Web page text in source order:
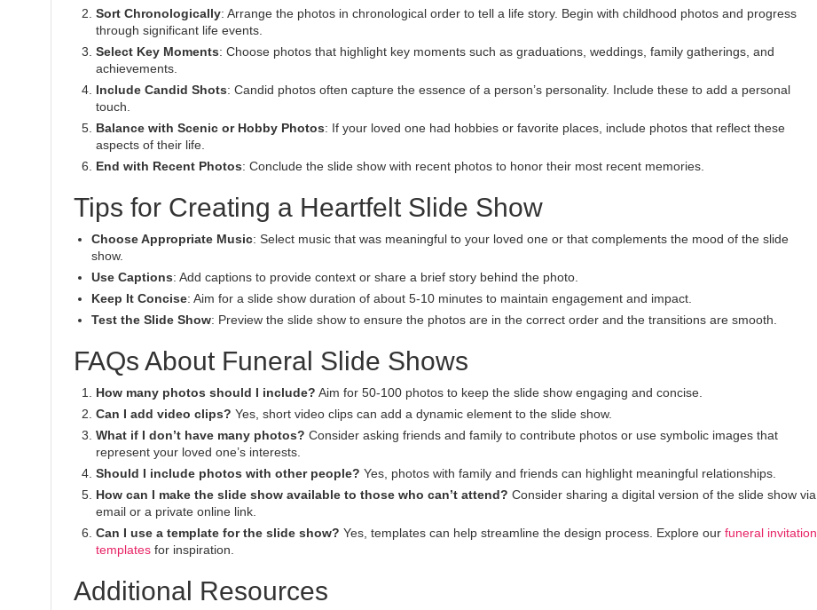
Sort Chronologically: Arrange the photos in chronological order to tell a life story. Begin with childhood photos and progress
through significant life events.
Select Key Moments: Choose photos that highlight key moments such as graduations, weddings, family gatherings, and
achievements.
Include Candid Shots: Candid photos often capture the essence of a person’s personality. Include these to add a personal
touch.
Balance with Scenic or Hobby Photos: If your loved one had hobbies or favorite places, include photos that reflect these
aspects of their life.
End with Recent Photos: Conclude the slide show with recent photos to honor their most recent memories.
Tips for Creating a Heartfelt Slide Show
Choose Appropriate Music: Select music that was meaningful to your loved one or that complements the mood of the slide
show.
Use Captions: Add captions to provide context or share a brief story behind the photo.
Keep It Concise: Aim for a slide show duration of about 5-10 minutes to maintain engagement and impact.
Test the Slide Show: Preview the slide show to ensure the photos are in the correct order and the transitions are smooth.
FAQs About Funeral Slide Shows
How many photos should I include? Aim for 50-100 photos to keep the slide show engaging and concise.
Can I add video clips? Yes, short video clips can add a dynamic element to the slide show.
What if I don’t have many photos? Consider asking friends and family to contribute photos or use symbolic images that
represent your loved one’s interests.
Should I include photos with other people? Yes, photos with family and friends can highlight meaningful relationships.
How can I make the slide show available to those who can’t attend? Consider sharing a digital version of the slide show via
email or a private online link.
Can I use a template for the slide show? Yes, templates can help streamline the design process. Explore our funeral invitation
templates for inspiration.
Additional Resources